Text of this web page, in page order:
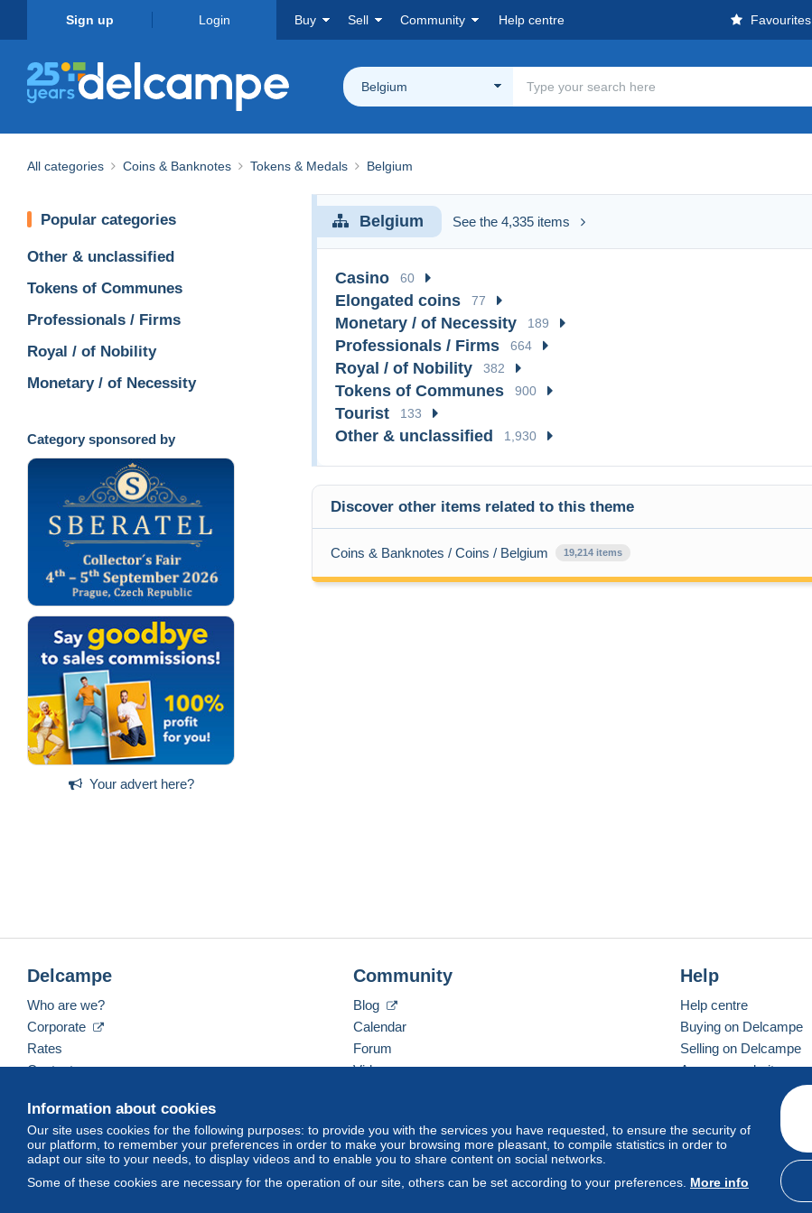
Sign up Login Buy Sell Community Help centre Favourites
Belgium
All categories Coins & Banknotes Tokens & Medals Belgium
Popular categories
Other & unclassified
Tokens of Communes
Professionals / Firms
Royal / of Nobility
Monetary / of Necessity
Category sponsored by
Your advert here?
Belgium See the 4,335 items
Casino 60
Elongated coins 77
Monetary / of Necessity 189
Professionals / Firms 664
Royal / of Nobility 382
Tokens of Communes 900
Tourist 133
Other & unclassified 1,930
Discover other items related to this theme
Coins & Banknotes / Coins / Belgium 19,214 items
Information about cookies
Our site uses cookies for the following purposes: to provide you with the services you have requested, to ensure the security of
our platform, to remember your preferences in order to make your browsing more pleasant, to compile statistics in order to
adapt our site to your needs, to display videos and to enable you to share content on social networks.
Some of these cookies are necessary for the operation of our site, others can be set according to your preferences. More info
Delcampe
Who are we?
Corporate
Rates
Contact us
Community
Blog
Calendar
Forum
Videos
Help
Help centre
Buying on Delcampe
Selling on Delcampe
A secure website
English (United Kingdom) USD America/Indiana/Vevay Standard mode